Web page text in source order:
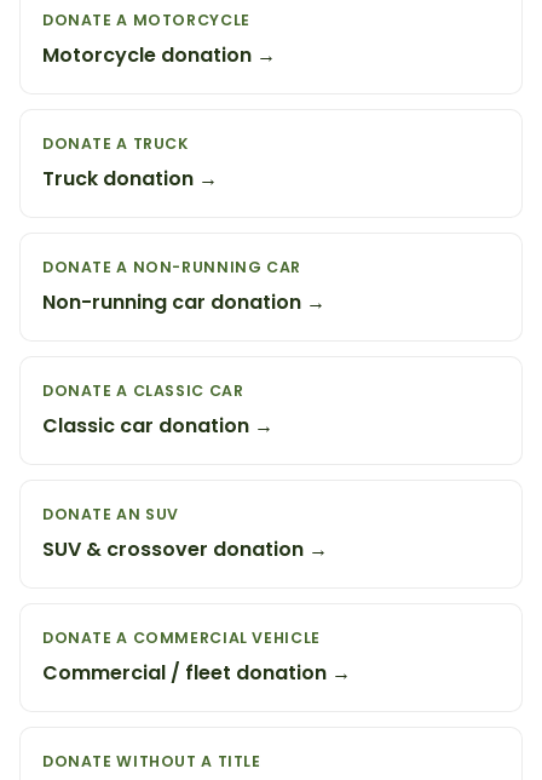
DONATE A MOTORCYCLE
Motorcycle donation →
DONATE A TRUCK
Truck donation →
DONATE A NON-RUNNING CAR
Non-running car donation →
DONATE A CLASSIC CAR
Classic car donation →
DONATE AN SUV
SUV & crossover donation →
DONATE A COMMERCIAL VEHICLE
Commercial / fleet donation →
DONATE WITHOUT A TITLE